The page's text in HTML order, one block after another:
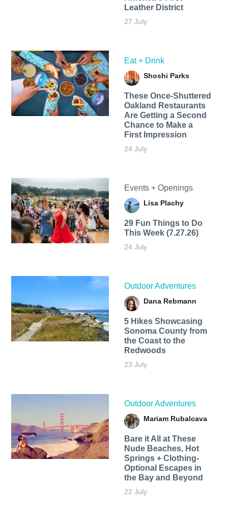
Leather District
27 July
Eat + Drink
Shoshi Parks
These Once-Shuttered
Oakland Restaurants
Are Getting a Second
Chance to Make a
First Impression
24 July
Events + Openings
Lisa Plachy
29 Fun Things to Do
This Week (7.27.26)
24 July
Outdoor Adventures
Dana Rebmann
5 Hikes Showcasing
Sonoma County from
the Coast to the
Redwoods
23 July
Outdoor Adventures
Mariam Rubalcava
Bare it All at These
Nude Beaches, Hot
Springs + Clothing-
Optional Escapes in
the Bay and Beyond
22 July